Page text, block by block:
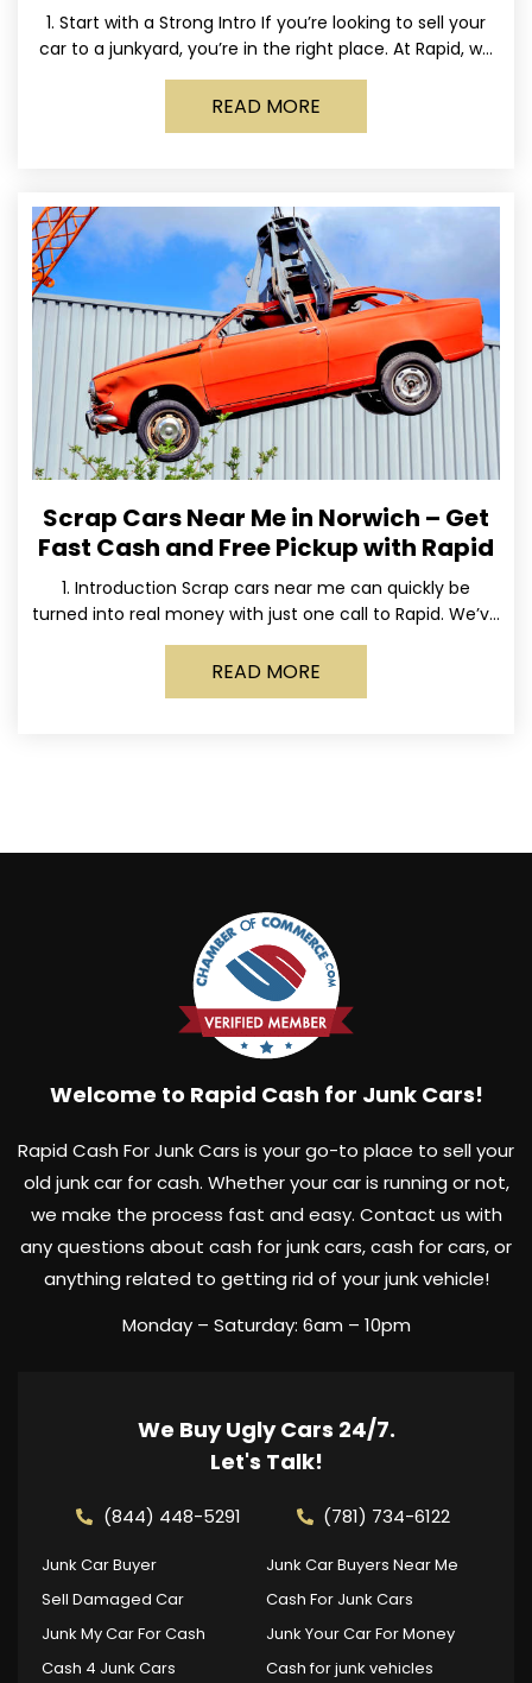
1. Start with a Strong Intro If you’re looking to sell your
car to a junkyard, you’re in the right place. At Rapid, we
specialize
READ MORE
Scrap Cars Near Me in Norwich – Get
Fast Cash and Free Pickup with Rapid
1. Introduction Scrap cars near me can quickly be
turned into real money with just one call to Rapid. We’ve
made it simple for Norwich
READ MORE
Welcome to Rapid Cash for Junk Cars!
Rapid Cash For Junk Cars is your go-to place to sell your
old junk car for cash. Whether your car is running or not,
we make the process fast and easy. Contact us with
any questions about cash for junk cars, cash for cars, or
anything related to getting rid of your junk vehicle!
Monday – Saturday: 6am – 10pm
We Buy Ugly Cars 24/7.
Let's Talk!
(844) 448-5291 (781) 734-6122
Junk Car Buyer
Junk Car Buyers Near Me
Sell Damaged Car
Cash For Junk Cars
Junk My Car For Cash
Junk Your Car For Money
Cash 4 Junk Cars
Cash for junk vehicles